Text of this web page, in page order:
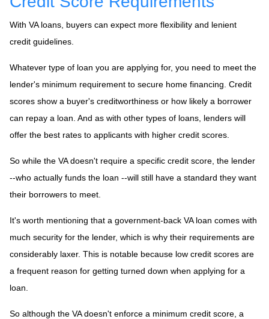
With VA loans, buyers can expect more flexibility and lenient
credit guidelines.
Whatever type of loan you are applying for, you need to meet the
lender's minimum requirement to secure home financing. Credit
scores show a buyer's creditworthiness or how likely a borrower
can repay a loan. And as with other types of loans, lenders will
offer the best rates to applicants with higher credit scores.
So while the VA doesn't require a specific credit score, the lender
--who actually funds the loan --will still have a standard they want
their borrowers to meet.
It's worth mentioning that a government-back VA loan comes with
much security for the lender, which is why their requirements are
considerably laxer. This is notable because low credit scores are
a frequent reason for getting turned down when applying for a
loan.
So although the VA doesn't enforce a minimum credit score, a